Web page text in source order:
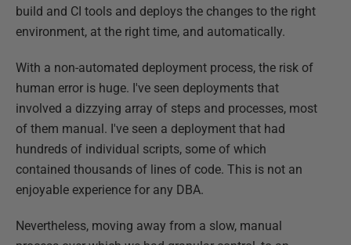
build and CI tools and deploys the changes to the right
environment, at the right time, and automatically.
With a non-automated deployment process, the risk of
human error is huge. I've seen deployments that
involved a dizzying array of steps and processes, most
of them manual. I've seen a deployment that had
hundreds of individual scripts, some of which
contained thousands of lines of code. This is not an
enjoyable experience for any DBA.
Nevertheless, moving away from a slow, manual